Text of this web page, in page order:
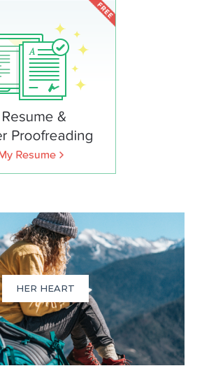
HER HEART